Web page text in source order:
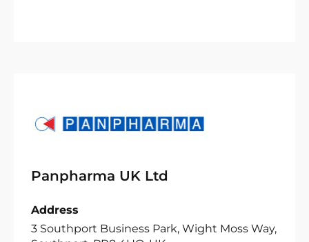
Panpharma UK Ltd
Address
3 Southport Business Park, Wight Moss Way,